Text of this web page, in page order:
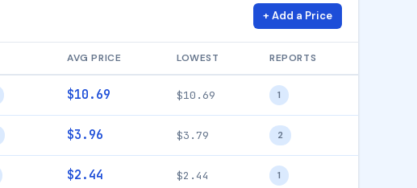
+ Add a Price
AVG PRICE LOWEST REPORTS
$10.69 $10.69 1
$3.96 $3.79 2
$2.44 $2.44 1